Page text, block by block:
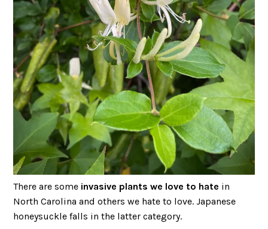
There are some invasive plants we love to hate in
North Carolina and others we hate to love. Japanese
honeysuckle falls in the latter category.